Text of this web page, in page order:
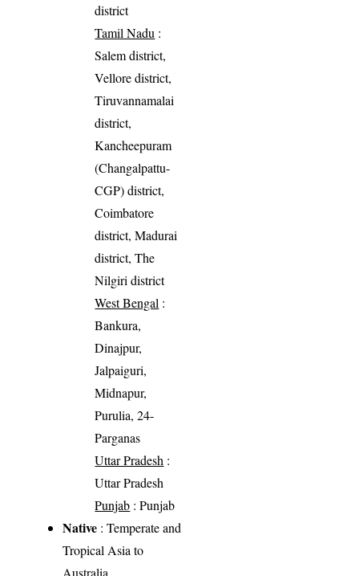
district
Tamil Nadu :
Salem district,
Vellore district,
Tiruvannamalai
district,
Kancheepuram
(Changalpattu-
CGP) district,
Coimbatore
district, Madurai
district, The
Nilgiri district
West Bengal :
Bankura,
Dinajpur,
Jalpaiguri,
Midnapur,
Purulia, 24-
Parganas
Uttar Pradesh :
Uttar Pradesh
Punjab : Punjab
Native : Temperate and
Tropical Asia to
Australia